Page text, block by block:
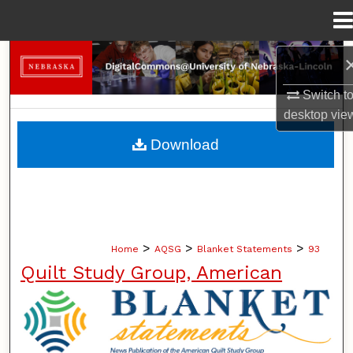
Switch
desktop
Search
Browse Collections
My Account
Home > AQSG > Blanket Statements > 93
Quilt Study Group, American
BLANKET STATEMENTS: NEWS
Download